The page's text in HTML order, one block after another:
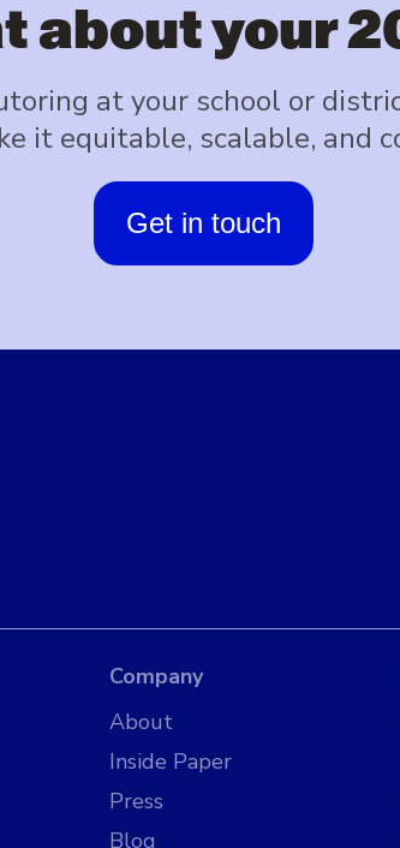
about your
at your school or
it equitable, scalable, and
Get in touch
Company
About
Inside Paper
Press
Blog